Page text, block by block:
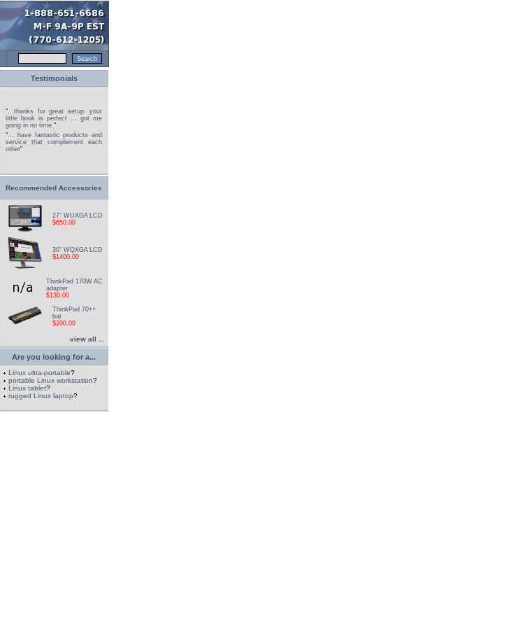
Testimonials
"...thanks for great setup. your
little book is perfect ... got me
going in no time."
"... have fantastic products and
service that complement each
other"
Recommended Accessories
27" WUXGA LCD
$650.00
30" WQXGA LCD
$1400.00
ThinkPad 170W AC
adapter
$130.00
ThinkPad 70++
bat
$200.00
view all ...
Are you looking for a...
Linux ultra-portable?
portable Linux workstation?
Linux tablet?
rugged Linux laptop?